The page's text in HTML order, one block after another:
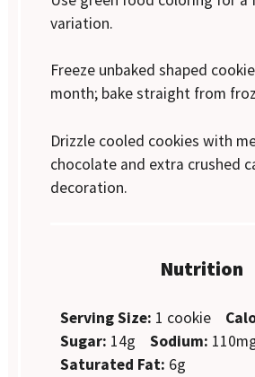
variation.
Freeze unbaked shaped
month; bake straight from
Drizzle cooled cookies with
chocolate and extra crushed
decoration.
Nutrition
Serving Size: 1 cookie
Sugar: 14g Sodium:
Saturated Fat: 6g